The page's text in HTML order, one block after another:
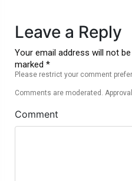
Leave a Reply
Your email address will not
marked *
Please restrict your comment
Comments are moderated.
Comment